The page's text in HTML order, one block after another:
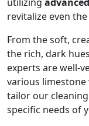
revitalize even
From the soft,
the rich, dark
experts are well-
various limestone
tailor our
specific needs of